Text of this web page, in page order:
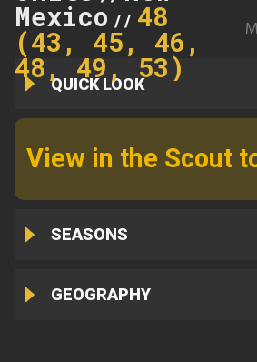
Mexico // 48
(43, 45, 46,
48, 49, 53)
QUICK LOOK
View in the Scout
SEASONS
GEOGRAPHY